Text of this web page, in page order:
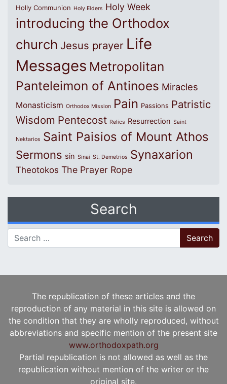
Holly Communion Holy Elders Holy Week
introducing the Orthodox
church Jesus prayer Life
Messages Metropolitan
Panteleimon of Antinoes Miracles
Monasticism Orthodox Mission Pain Passions Patristic
Wisdom Pentecost Relics Resurrection Saint
Nektarios Saint Paisios of Mount Athos
Sermons sin Sinai St. Demetrios Synaxarion
Theotokos The Prayer Rope
Search
Search for:
The republication of these articles and the
reproduction of any material in this site is allowed on
the condition that they are wholly reproduced, without
abbreviations and specific mention of the present site
www.orthodoxpath.org
Partial republication is not allowed as well as the
republication without mention of the writer or the
original site.